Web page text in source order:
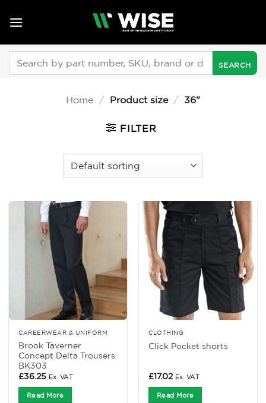
Home / Product size / 36"
FILTER
CAREERWEAR & UNIFORM
Brook Taverner
Concept Delta Trousers
BK303
£36.25 Ex. VAT
Read More
CLOTHING
Click Pocket shorts
£17.02 Ex. VAT
Read More